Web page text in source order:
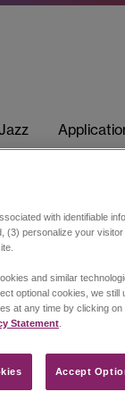
with identifiable
(3) personalize your
and similar
optional cookies, we still
at any time by clicking on
Statement
Accept